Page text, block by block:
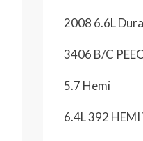
2008 6.6L
3406 B/C
5.7 Hemi
6.4L 392 HEMI